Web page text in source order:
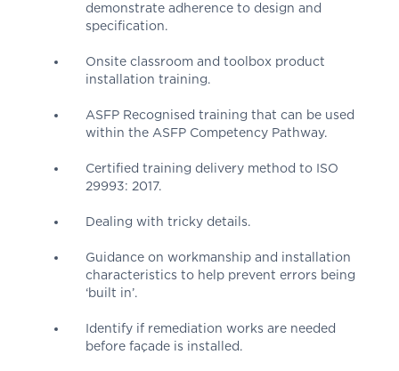
demonstrate adherence to design and
specification.
Onsite classroom and toolbox product
installation training.
ASFP Recognised training that can be used
within the ASFP Competency Pathway.
Certified training delivery method to ISO
29993: 2017.
Dealing with tricky details.
Guidance on workmanship and installation
characteristics to help prevent errors being
‘built in’.
Identify if remediation works are needed
before façade is installed.